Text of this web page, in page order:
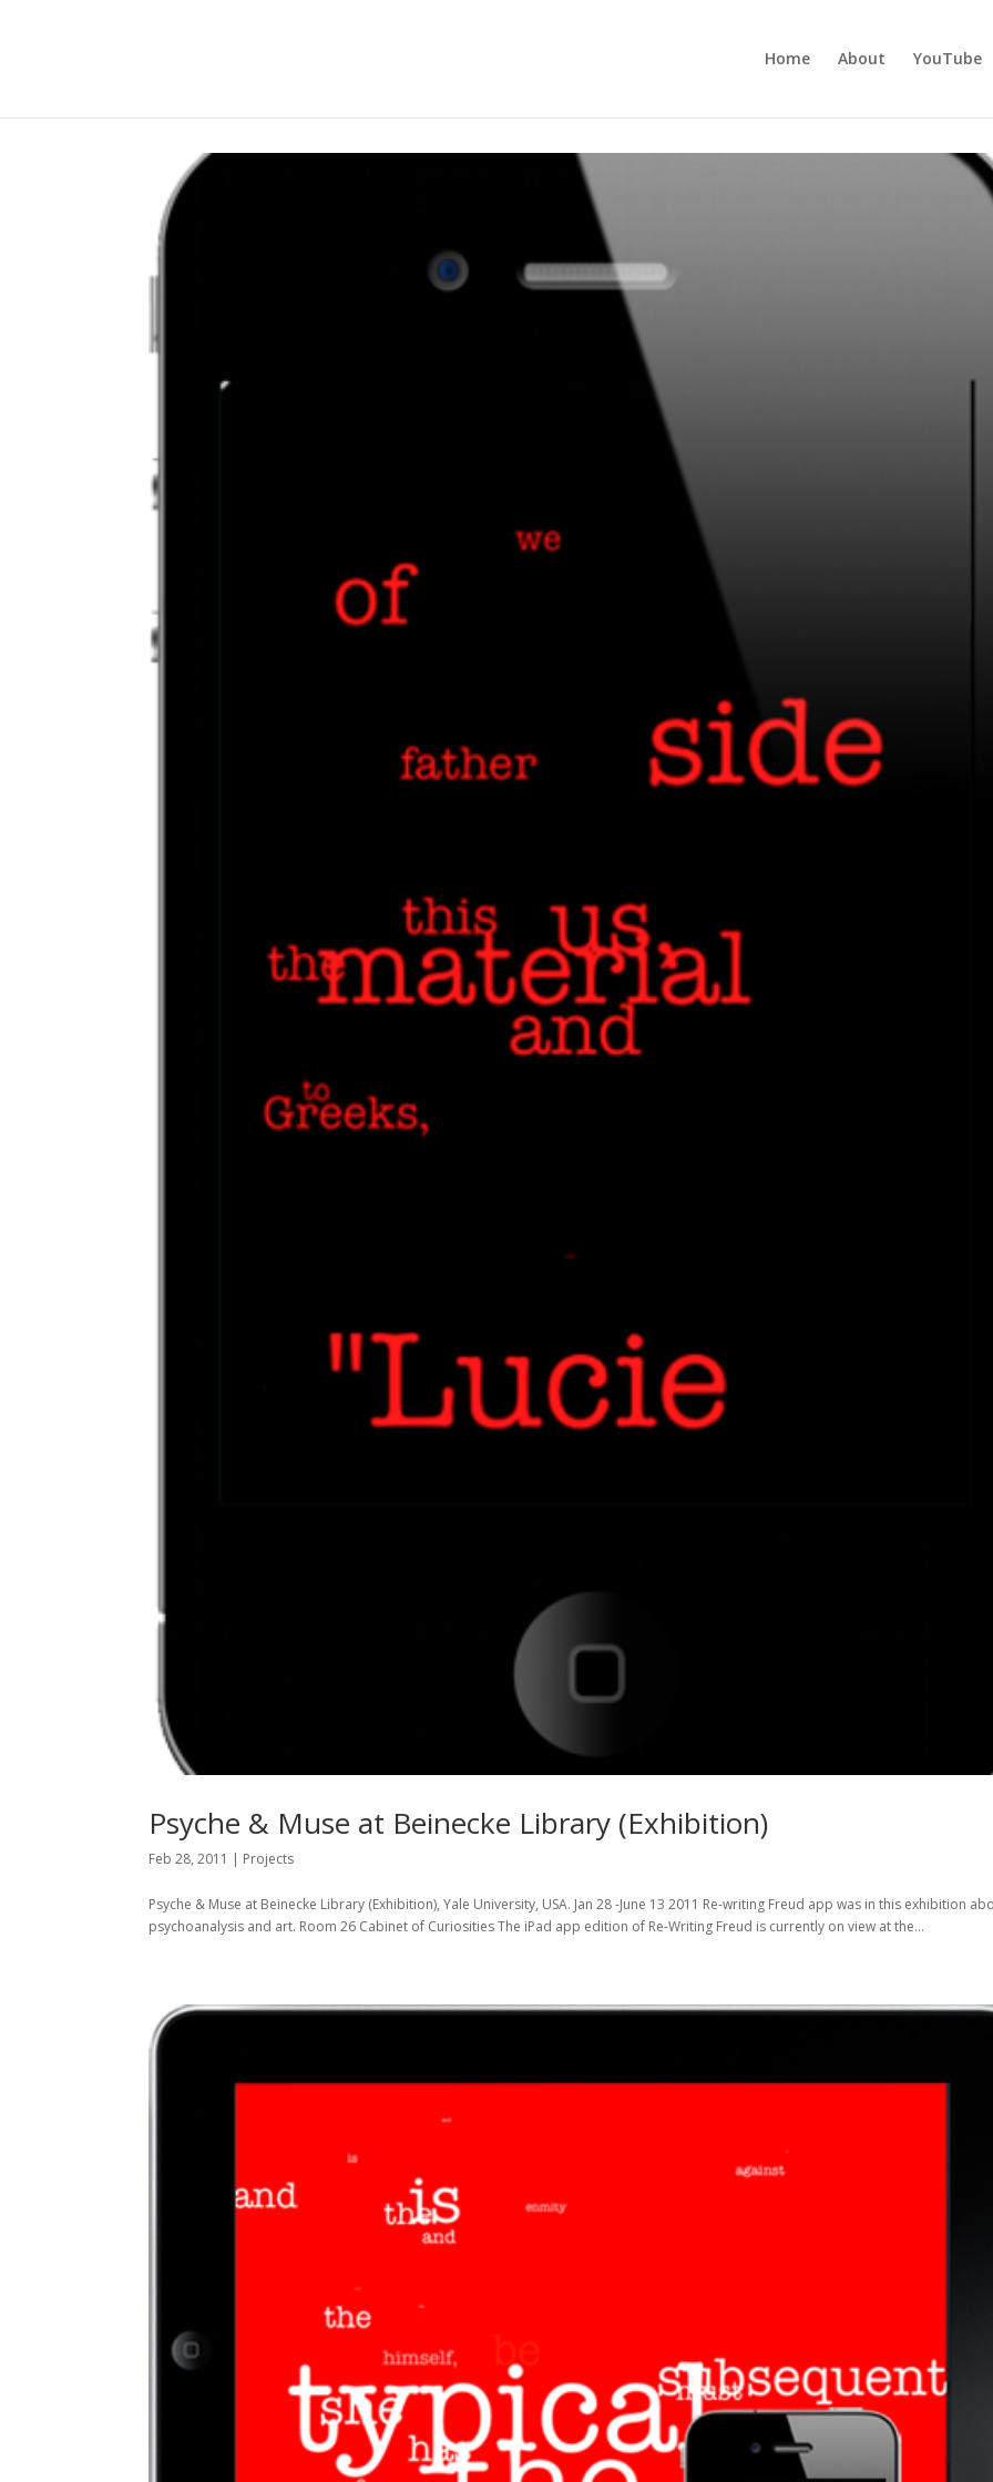
Home About YouTube
Psyche & Muse at Beinecke Library (Exhibition)
Feb 28, 2011 | Projects
Psyche & Muse at Beinecke Library (Exhibition), Yale University, USA. Jan 28 -June 13 2011 Re-writing Freud app was in this exhibition
psychoanalysis and art. Room 26 Cabinet of Curiosities The iPad app edition of Re-Writing Freud is currently on view at the...